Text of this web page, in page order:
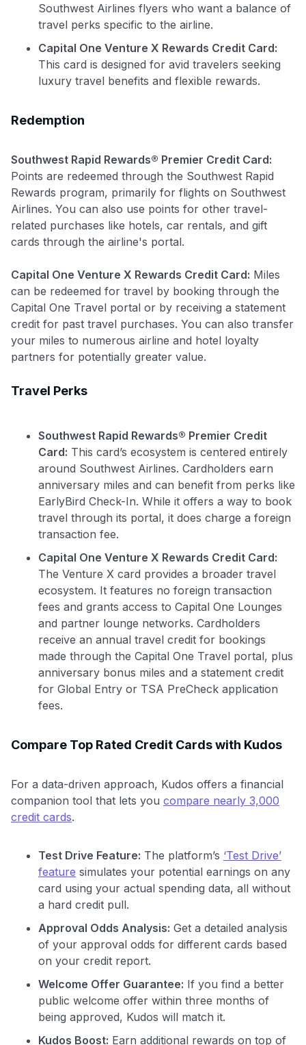
GET70
•$50 offa Premium plan
$20 backafter your first eligible Kudos Boost purchase of
$30+
Southwest Airlines flyers who want a balance of
travel perks specific to the airline.
Capital One Venture X Rewards Credit Card:
This card is designed for avid travelers seeking
luxury travel benefits and flexible rewards.
Redemption
Southwest Rapid Rewards® Premier Credit Card:
Points are redeemed through the Southwest Rapid
Rewards program, primarily for flights on Southwest
Airlines. You can also use points for other travel-
related purchases like hotels, car rentals, and gift
cards through the airline's portal.
Capital One Venture X Rewards Credit Card: Miles
can be redeemed for travel by booking through the
Capital One Travel portal or by receiving a statement
credit for past travel purchases. You can also transfer
your miles to numerous airline and hotel loyalty
partners for potentially greater value.
Travel Perks
Southwest Rapid Rewards® Premier Credit
Card: This card’s ecosystem is centered entirely
around Southwest Airlines. Cardholders earn
anniversary miles and can benefit from perks like
EarlyBird Check-In. While it offers a way to book
travel through its portal, it does charge a foreign
transaction fee.
Capital One Venture X Rewards Credit Card:
The Venture X card provides a broader travel
ecosystem. It features no foreign transaction
fees and grants access to Capital One Lounges
and partner lounge networks. Cardholders
receive an annual travel credit for bookings
made through the Capital One Travel portal, plus
anniversary bonus miles and a statement credit
for Global Entry or TSA PreCheck application
fees.
Compare Top Rated Credit Cards with Kudos
For a data-driven approach, Kudos offers a financial
companion tool that lets you compare nearly 3,000
credit cards.
Test Drive Feature: The platform’s ‘Test Drive’
feature simulates your potential earnings on any
card using your actual spending data, all without
a hard credit pull.
Approval Odds Analysis: Get a detailed analysis
of your approval odds for different cards based
on your credit report.
Welcome Offer Guarantee: If you find a better
public welcome offer within three months of
being approved, Kudos will match it.
Kudos Boost: Earn additional rewards on top of